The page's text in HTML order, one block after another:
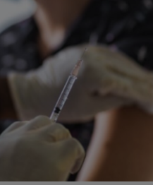
in new window
Show